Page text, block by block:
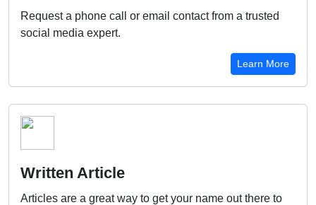
Request a phone call or email contact from a trusted
social media expert.
Learn More
Written Article
Articles are a great way to get your name out there to